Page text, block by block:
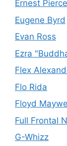
Ernest Pierce
Eugene Byrd
Evan Ross
Ezra
Flex
Flo Rida
Floyd
Full Frontal
G-Whizz